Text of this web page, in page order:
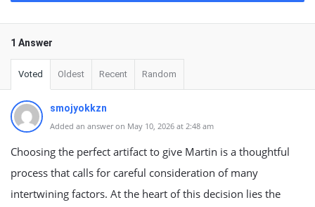
1 Answer
Voted Oldest Recent Random
smojyokkzn
Added an answer on May 10, 2026 at 2:48 am
Choosing the perfect artifact to give Martin is a thoughtful
process that calls for careful consideration of many
intertwining factors. At the heart of this decision lies the